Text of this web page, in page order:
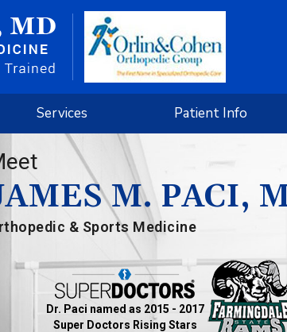
Services Patient Info
M. PACI,
& Sports Medicine
Dr. Paci named as 2015 - 2017
Super Doctors Rising Stars